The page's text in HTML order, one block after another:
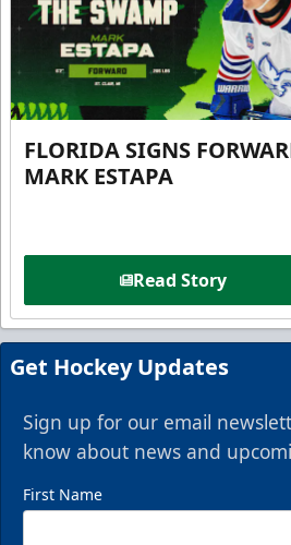
FLORIDA SIGNS
MARK ESTAPA
Read Story
Get Hockey Updates
Sign up for our email
know about news and
First Name